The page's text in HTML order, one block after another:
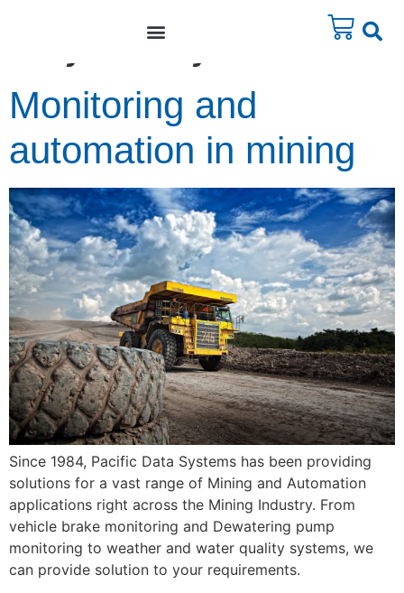
3 May 2011
Monitoring and
automation in mining
Since 1984, Pacific Data Systems has been providing
solutions for a vast range of Mining and Automation
applications right across the Mining Industry. From
vehicle brake monitoring and Dewatering pump
monitoring to weather and water quality systems, we
can provide solution to your requirements.